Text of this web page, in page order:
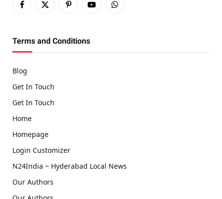
Facebook
X
PinterestYouTubeWhatsApp
Terms and Conditions
Blog
Get In Touch
Get In Touch
Home
Homepage
Login Customizer
N24India ~ Hyderabad Local News
Our Authors